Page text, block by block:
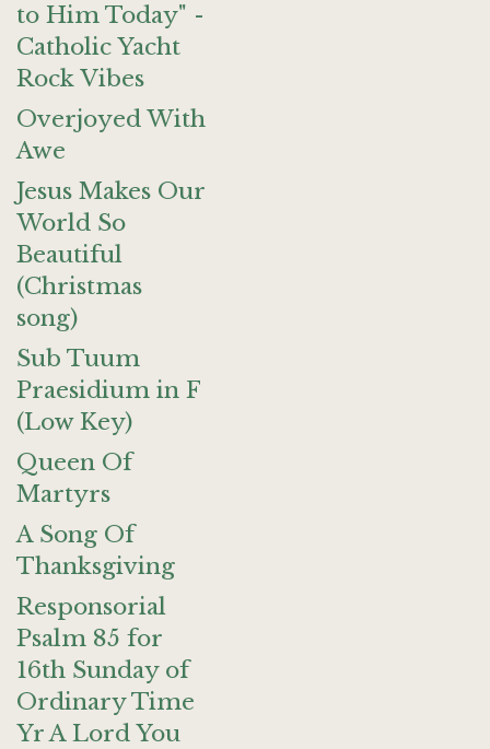
to Him Today" -
Catholic Yacht
Rock Vibes
Overjoyed With
Awe
Jesus Makes Our
World So
Beautiful
(Christmas
song)
Sub Tuum
Praesidium in F
(Low Key)
Queen Of
Martyrs
A Song Of
Thanksgiving
Responsorial
Psalm 85 for
16th Sunday of
Ordinary Time
Yr A Lord You